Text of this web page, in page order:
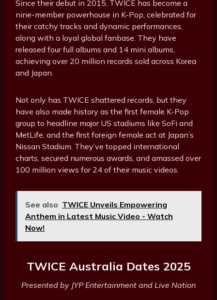
Since their debut in 2015, TWICE has become a
nine-member powerhouse in K-Pop, celebrated for
their catchy tracks and dynamic performances,
along with a loyal global fanbase. They have
released four full albums and 14 mini albums,
achieving over 20 million records sold across Korea
and Japan.
Not only has TWICE shattered records, but they
have also made history as the first female K-Pop
group to headline major US stadiums like SoFi and
MetLife, and the first foreign female act at Japan’s
Nissan Stadium. They’ve topped international
charts, secured numerous awards, and amassed over
100 million views for 24 of their music videos.
See also TWICE Unveils Empowering
Anthem in Latest Music Video - Watch
Now!
TWICE Australia Dates 2025
Presented by JYP Entertainment and Live Nation